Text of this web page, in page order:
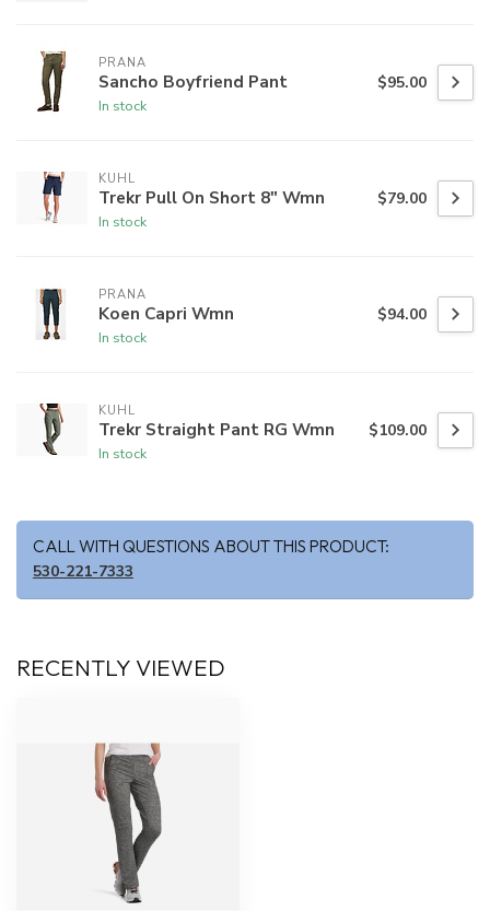
PRANA
Sancho Boyfriend Pant
In stock
$95.00
KUHL
Trekr Pull On Short 8" Wmn
In stock
$79.00
PRANA
Koen Capri Wmn
In stock
$94.00
KUHL
Trekr Straight Pant RG Wmn
In stock
$109.00
CALL WITH QUESTIONS ABOUT THIS PRODUCT:
530-221-7333
RECENTLY VIEWED